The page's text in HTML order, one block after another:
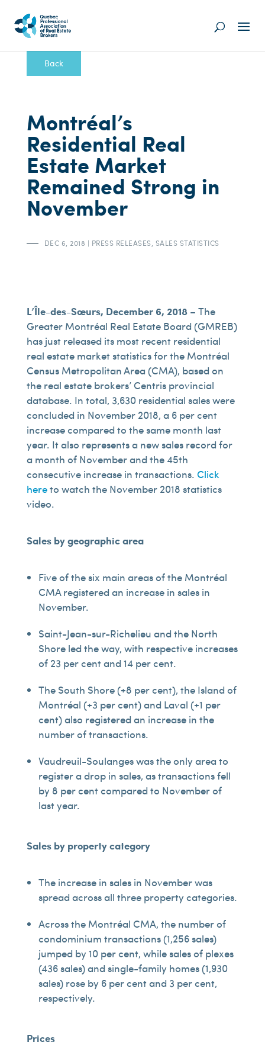
Back
Montréal’s
Residential Real
Estate Market
Remained Strong in
November
DEC 6, 2018 | PRESS RELEASES SALES STATISTICS
L’Île-des-Sœurs, December 6, 2018– The
Greater Montréal Real Estate Board (GMREB)
has just released its most recent residential
real estate market statistics for the Montréal
Census Metropolitan Area (CMA), based on
the real estate brokers’ Centris provincial
database. In total, 3,630 residential sales were
concluded in November 2018, a 6 per cent
increase compared to the same month last
year. It also represents a new sales record for
a month of November and the 45th
consecutive increase in transactions. Click
hereto watch the November 2018 statistics
video.
Sales by geographic area
Five of the six main areas of the Montréal
CMA registered an increase in sales in
November.
Saint-Jean-sur-Richelieu and the North
Shore led the way, with respective increases
of 23 per cent and 14 per cent.
The South Shore (+8 per cent), the Island of
Montréal (+3 per cent) and Laval (+1 per
cent) also registered an increase in the
number of transactions.
Vaudreuil-Soulanges was the only area to
register a drop in sales, as transactions fell
by 8 per cent compared to November of
last year.
Sales by property category
The increase in sales in November was
spread across all three property categories.
Across the Montréal CMA, the number of
condominium transactions (1,256 sales)
jumped by 10 per cent, while sales of plexes
(436 sales) and single-family homes (1,930
sales) rose by 6 per cent and 3 per cent,
respectively.
Prices